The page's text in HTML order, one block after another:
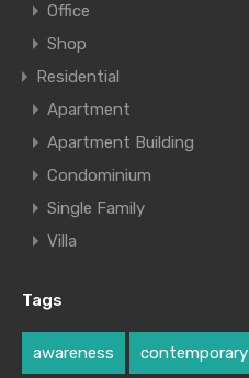
Office
Shop
Residential
Apartment
Apartment Building
Condominium
Single Family
Villa
Tags
awareness contemporary